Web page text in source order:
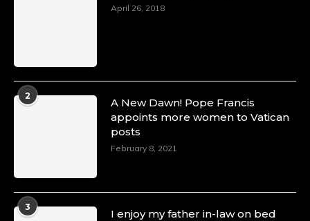
April 26, 2018
2
A New Dawn! Pope Francis
appoints more women to Vatican
posts
February 8, 2021
3
I enjoy my father in-law on bed